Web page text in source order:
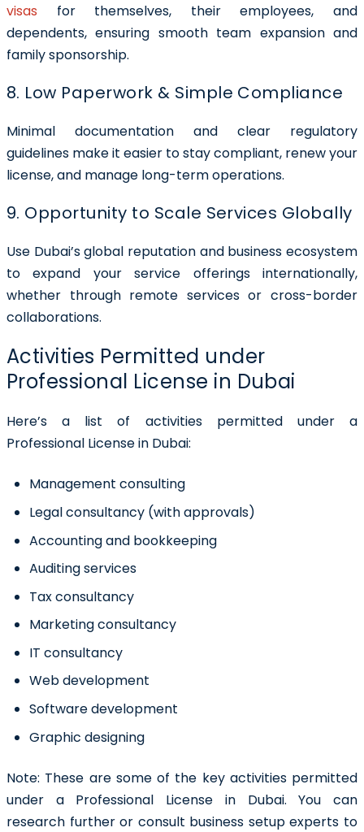
visas for themselves, their employees, and
dependents, ensuring smooth team expansion and
family sponsorship.
8. Low Paperwork & Simple Compliance
Minimal documentation and clear regulatory
guidelines make it easier to stay compliant, renew your
license, and manage long-term operations.
9. Opportunity to Scale Services Globally
Use Dubai’s global reputation and business ecosystem
to expand your service offerings internationally,
whether through remote services or cross-border
collaborations.
Activities Permitted under
Professional License in Dubai
Here’s a list of activities permitted under a
Professional License in Dubai:
Management consulting
Legal consultancy (with approvals)
Accounting and bookkeeping
Auditing services
Tax consultancy
Marketing consultancy
IT consultancy
Web development
Software development
Graphic designing
Note: These are some of the key activities permitted
under a Professional License in Dubai. You can
research further or consult business setup experts to